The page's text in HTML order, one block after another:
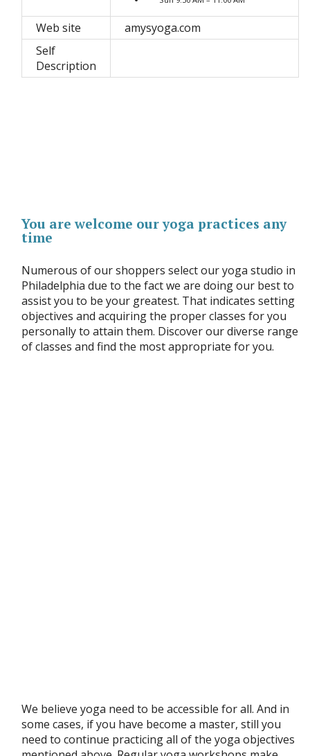
Web site
amysyoga.com
Self
Description
You are welcome our yoga practices any
time
Numerous of our shoppers select our yoga studio in
Philadelphia due to the fact we are doing our best to
assist you to be your greatest. That indicates setting
objectives and acquiring the proper classes for you
personally to attain them. Discover our diverse range
of classes and find the most appropriate for you.
We believe yoga need to be accessible for all. And in
some cases, if you have become a master, still you
need to continue practicing all of the yoga objectives